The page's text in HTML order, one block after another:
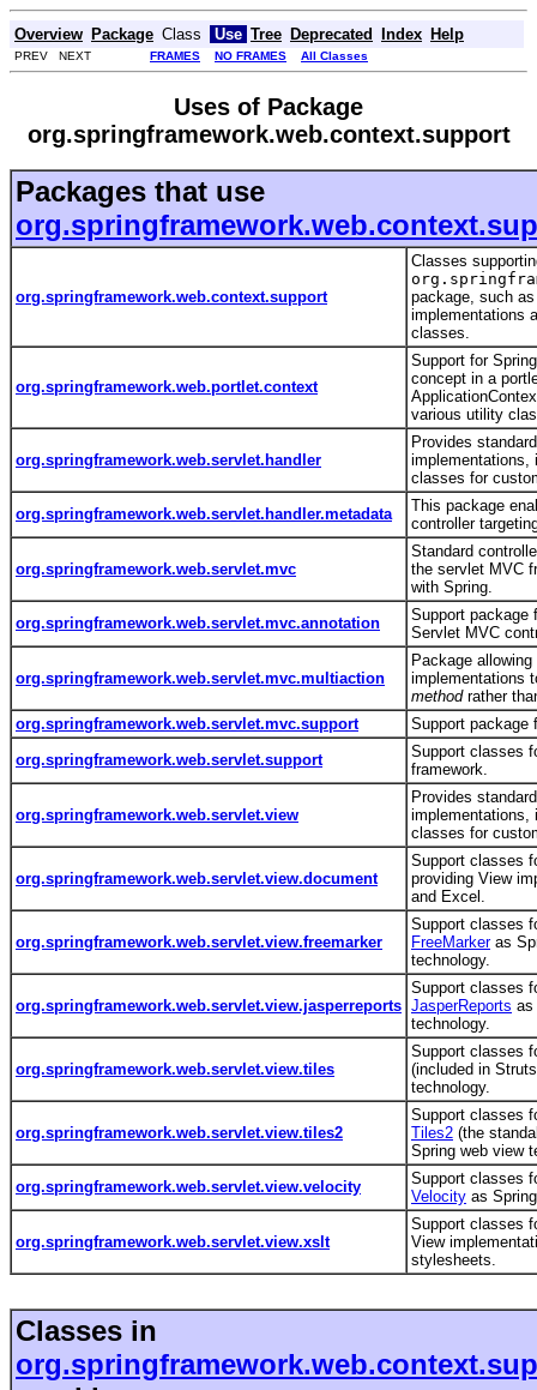
Overview Package Class Use Tree Deprecated Index Help
PREV NEXT FRAMES NO FRAMES All Classes
Uses of Package
org.springframework.web.context.support
Packages that use
org.springframework.web.context.support
Classes
package, such
implementations
classes.
org.springframework.web.portlet.context
Support for
concept in a
various utility
org.springframework.web.servlet.handler
Provides
implementations,
classes for
org.springframework.web.servlet.handler.metadata
This package
controller
org.springframework.web.servlet.mvc
Standard
the servlet MVC
with Spring.
org.springframework.web.servlet.mvc.annotation
Support package
Servlet MVC
org.springframework.web.servlet.mvc.multiaction
Package
implementations
methodrather
org.springframework.web.servlet.mvc.support
Support
org.springframework.web.servlet.support
Support classes
framework.
org.springframework.web.servlet.view
Provides
implementations,
classes for
org.springframework.web.servlet.view.document
Support classes
providing View
and Excel.
org.springframework.web.servlet.view.freemarker
Support classes
FreeMarkeras
technology.
org.springframework.web.servlet.view.jasperreports
Support classes
JasperReports as
technology.
org.springframework.web.servlet.view.tiles
Support classes
(included in
technology.
org.springframework.web.servlet.view.tiles2
Support classes
Tiles2 (the
Spring web view
org.springframework.web.servlet.view.velocity
Support classes
Velocity as
org.springframework.web.servlet.view.xslt
Support classes
View
stylesheets.
Classes in